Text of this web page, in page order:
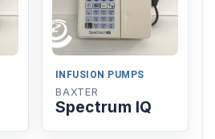
INFUSION PUMPS
BAXTER
Spectrum IQ